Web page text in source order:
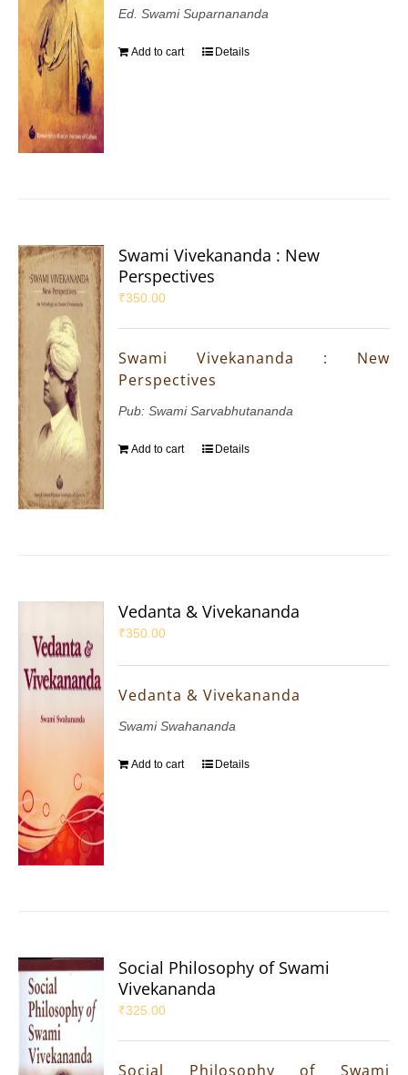
Ed. Swami Suparnananda
Add to cart Details
Swami Vivekananda : New
Perspectives
₹350.00
Swami Vivekananda : New
Perspectives
Pub: Swami Sarvabhutananda
Add to cart Details
Vedanta & Vivekananda
₹350.00
Vedanta & Vivekananda
Swami Swahananda
Add to cart Details
Social Philosophy of Swami
Vivekananda
₹325.00
Social Philosophy of Swami